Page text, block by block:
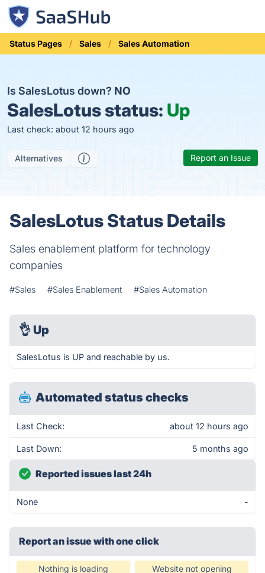
Status Pages Sales Sales Automation
Is SalesLotus down? NO
SalesLotus status: Up
Last check: about 12 hours ago
Alternatives Report an Issue
SalesLotus Status Details
Sales enablement platform for technology
companies
#Sales #Sales Enablement #Sales Automation
👌 Up
SalesLotus is UP and reachable by us.
Automated status checks
Last Check: about 12 hours ago
Last Down: 5 months ago
Reported issues last 24h
None -
Report an issue with one click
Nothing is loading Website not opening